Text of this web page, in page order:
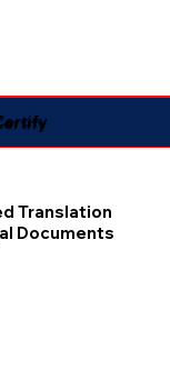
Translation
Documents